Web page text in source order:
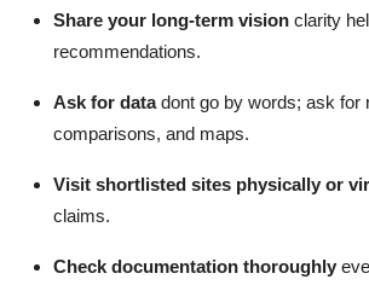
Share your long-term vision clarity
recommendations.
Ask for datadont go by words; ask for
comparisons, and maps.
Visit shortlisted sites physically or
claims.
Check documentation thoroughly